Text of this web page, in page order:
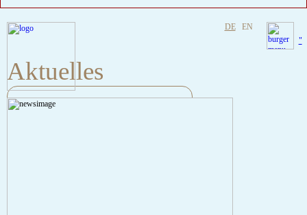
DE EN
Aktuelles
A PHP Error was encountered
"